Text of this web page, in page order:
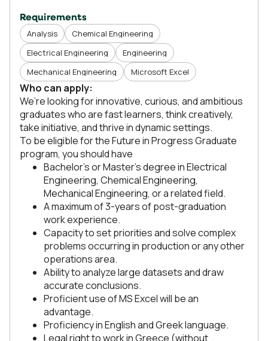
Requirements
Analysis
Chemical Engineering
Electrical Engineering
Engineering
Mechanical Engineering
Microsoft Excel
Who can apply:
We’re looking for innovative, curious, and ambitious
graduates who are fast learners, think creatively,
take initiative, and thrive in dynamic settings.
To be eligible for the Future in Progress Graduate
program, you should have
Bachelor’s or Master’s degree in Electrical
Engineering, Chemical Engineering,
Mechanical Engineering, or a related field.
A maximum of 3-years of post-graduation
work experience.
Capacity to set priorities and solve complex
problems occurring in production or any other
operations area.
Ability to analyze large datasets and draw
accurate conclusions.
Proficient use of MS Excel will be an
advantage.
Proficiency in English and Greek language.
Legal right to work in Greece (without